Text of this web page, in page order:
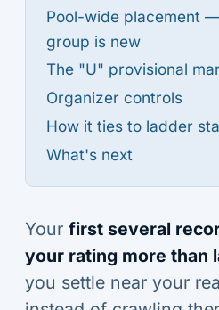
Pool-wide placement
group is new
The "U" provisional
Organizer controls
How it ties to ladder
What's next
Your first several
your rating more than
you settle near your